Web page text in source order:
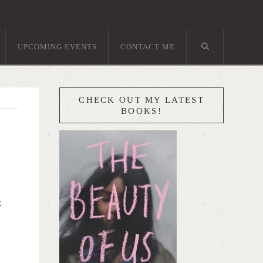
UPCOMING EVENTS CONTACT ME
CHECK OUT MY LATEST
BOOKS!